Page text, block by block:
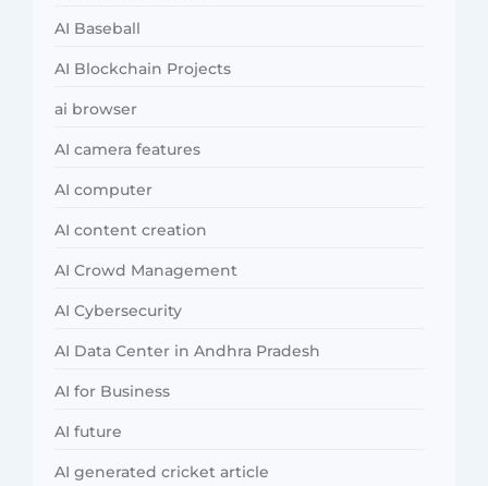
AI Baseball
AI Blockchain Projects
ai browser
AI camera features
AI computer
AI content creation
AI Crowd Management
AI Cybersecurity
AI Data Center in Andhra Pradesh
AI for Business
AI future
AI generated cricket article